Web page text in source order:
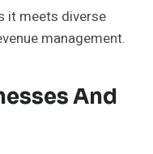
it meets diverse
management.
And